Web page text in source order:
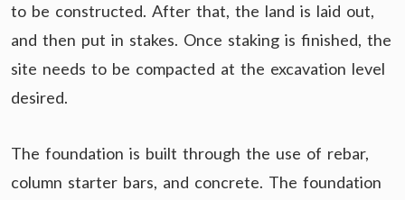
to be constructed. After that, the land is laid out,
and then put in stakes. Once staking is finished, the
site needs to be compacted at the excavation level
desired.
The foundation is built through the use of rebar,
column starter bars, and concrete. The foundation